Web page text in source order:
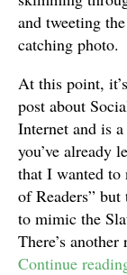
and tweeting
catching photo.
At this point,
post about
Internet and is
you’ve already
that I wanted to
of Readers”
to mimic the
There’s
Continue